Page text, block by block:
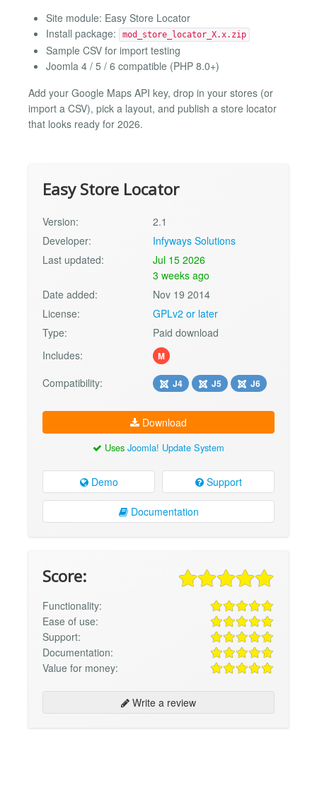
Site module: Easy Store Locator
Install package:
mod_store_locator_X.x.zip
Sample CSV for import testing
Joomla 4 / 5 / 6 compatible (PHP 8.0+)
Add your Google Maps API key, drop in your stores (or
import a CSV), pick a layout, and publish a store locator
that looks ready for 2026.
Easy Store Locator
Version:
2.1
Developer:
Infyways Solutions
Last updated:
Jul 15 2026
3 weeks ago
Date added:
Nov 19 2014
License:
GPLv2 or later
Type:
Paid download
Includes:
M
Compatibility: J4 J5 J6
Download
Uses Joomla! Update System
Demo Support
Documentation
Score:
Functionality:
Ease of use:
Support:
Documentation:
Value for money:
Write a review